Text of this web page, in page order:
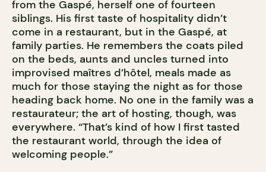
from the Gaspé, herself one of fourteen
siblings. His first taste of hospitality didn’t
come in a restaurant, but in the Gaspé, at
family parties. He remembers the coats piled
on the beds, aunts and uncles turned into
improvised maîtres d’hôtel, meals made as
much for those staying the night as for those
heading back home. No one in the family was a
restaurateur; the art of hosting, though, was
everywhere. “That’s kind of how I first tasted
the restaurant world, through the idea of
welcoming people.”